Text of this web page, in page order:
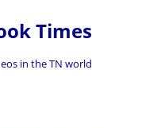
Times
in the TN world